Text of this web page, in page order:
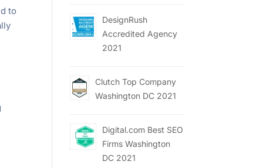
to
DesignRush
Accredited Agency
2021
Clutch Top Company
Washington DC 2021
Digital.com Best SEO
Firms Washington
DC 2021